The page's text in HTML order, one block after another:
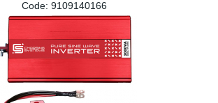
Code: 9109140166